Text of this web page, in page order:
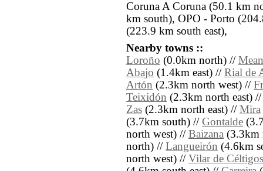
Coruna A Coruna (50.1 km
km south), OPO - Porto
(223.9 km south east),
Nearby towns ::
Loroño (0.0km north) //
Abajo (1.4km east) // Rial de
Artón (2.3km north west) //
Teixidón (2.3km north east)
Zas (2.3km north east) // Mira
(3.7km south) // Gontalde
north west) // Baizana (3.3km
north) // Langueirón (4.6km
north west) // Vilar de Céltigos